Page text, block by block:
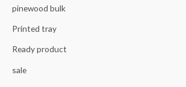
pinewood bulk
Printed tray
Ready product
sale